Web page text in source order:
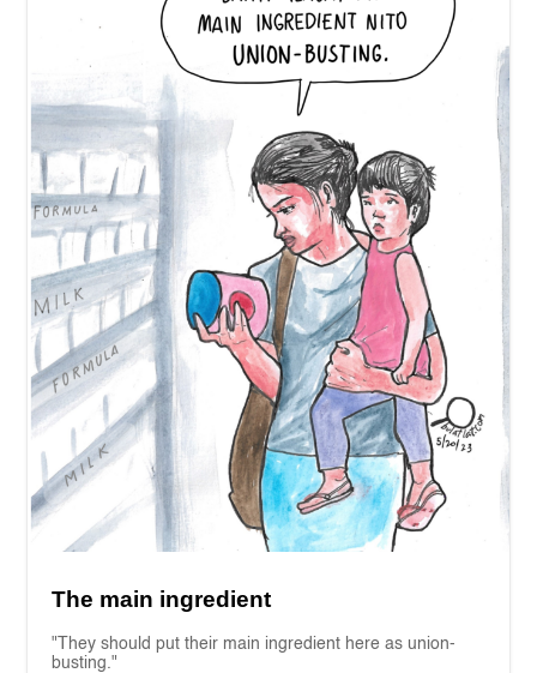
The main ingredient
"They should put their main ingredient here as union-
busting."